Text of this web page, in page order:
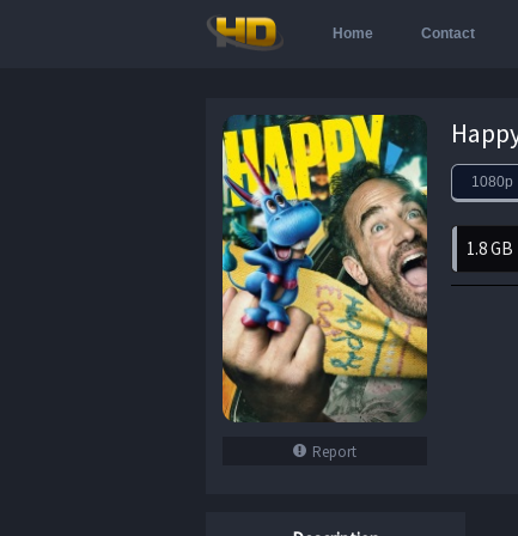
Home Contact
Report
1080p
1.8 GB